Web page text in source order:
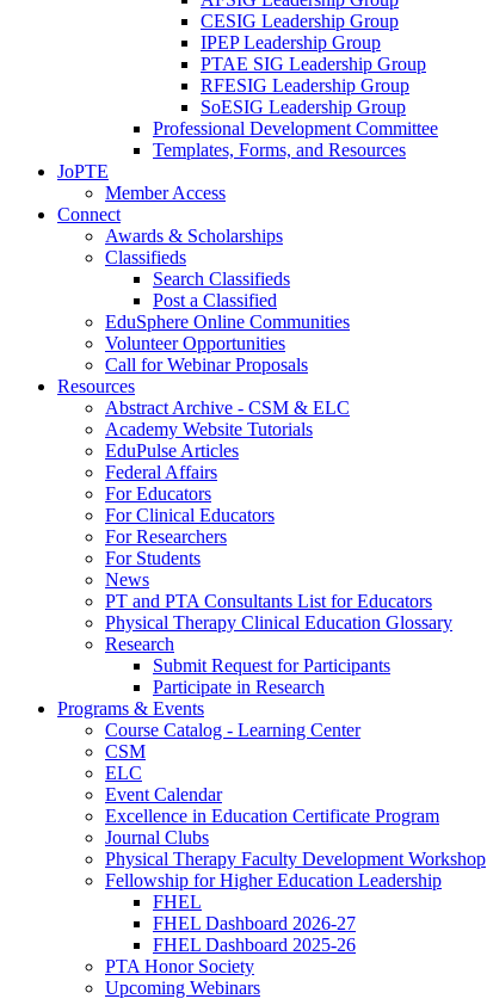
CESIG Leadership Group
IPEP Leadership Group
PTAE SIG Leadership Group
RFESIG Leadership Group
SoESIG Leadership Group
Professional Development Committee
Templates, Forms, and Resources
JoPTE
Member Access
Connect
Awards & Scholarships
Classifieds
Search Classifieds
Post a Classified
EduSphere Online Communities
Volunteer Opportunities
Call for Webinar Proposals
Resources
Abstract Archive - CSM & ELC
Academy Website Tutorials
EduPulse Articles
Federal Affairs
For Educators
For Clinical Educators
For Researchers
For Students
News
PT and PTA Consultants List for Educators
Physical Therapy Clinical Education Glossary
Research
Submit Request for Participants
Participate in Research
Programs & Events
Course Catalog - Learning Center
CSM
ELC
Event Calendar
Excellence in Education Certificate Program
Journal Clubs
Physical Therapy Faculty Development Workshop
Fellowship for Higher Education Leadership
FHEL
FHEL Dashboard 2026-27
FHEL Dashboard 2025-26
PTA Honor Society
Upcoming Webinars